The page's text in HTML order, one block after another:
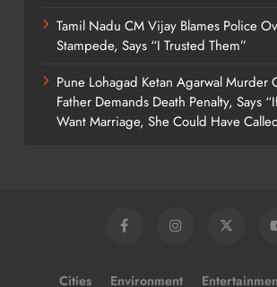
Tamil Nadu CM Vijay Blames Police
Stampede, Says “I Trusted Them”
Pune Lohagad Ketan Agarwal Murder
Father Demands Death Penalty, Says
Want Marriage, She Could Have
Cities Environment